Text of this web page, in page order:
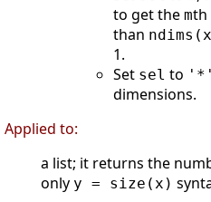
to get the mth
than
1.
Set sel to '*'
dimensions.
Applied to:
a list; it returns the
only y = size(x)